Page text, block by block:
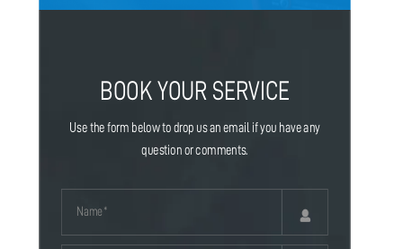
BOOK YOUR SERVICE
Use the form below to drop us an email if you have any
question or comments.